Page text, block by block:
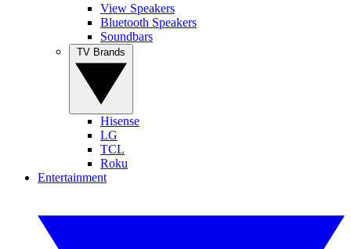
View Speakers
Bluetooth Speakers
Soundbars
Hisense
LG
TCL
Roku
Entertainment